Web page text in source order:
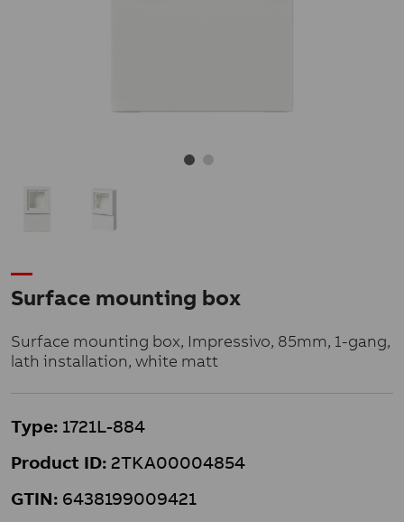
Surface mounting box
Surface mounting box, Impressivo, 85mm, 1-gang,
lath installation, white matt
Type: 1721L-884
Product ID: 2TKA00004854
GTIN: 6438199009421